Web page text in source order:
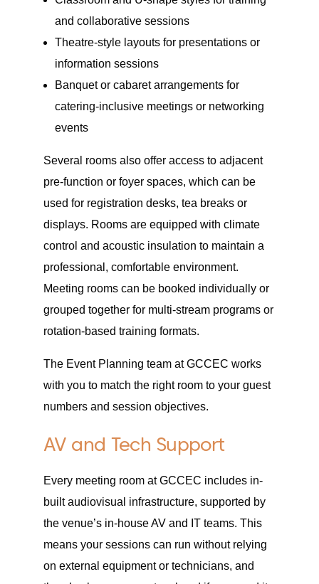
and collaborative sessions
Theatre-style layouts for presentations or
information sessions
Banquet or cabaret arrangements for
catering-inclusive meetings or networking
events
Several rooms also offer access to adjacent
pre-function or foyer spaces, which can be
used for registration desks, tea breaks or
displays. Rooms are equipped with climate
control and acoustic insulation to maintain a
professional, comfortable environment.
Meeting rooms can be booked individually or
grouped together for multi-stream programs or
rotation-based training formats.
The Event Planning team at GCCEC works
with you to match the right room to your guest
numbers and session objectives.
AV and Tech Support
Every meeting room at GCCEC includes in-
built audiovisual infrastructure, supported by
the venue’s in-house AV and IT teams. This
means your sessions can run without relying
on external equipment or technicians, and